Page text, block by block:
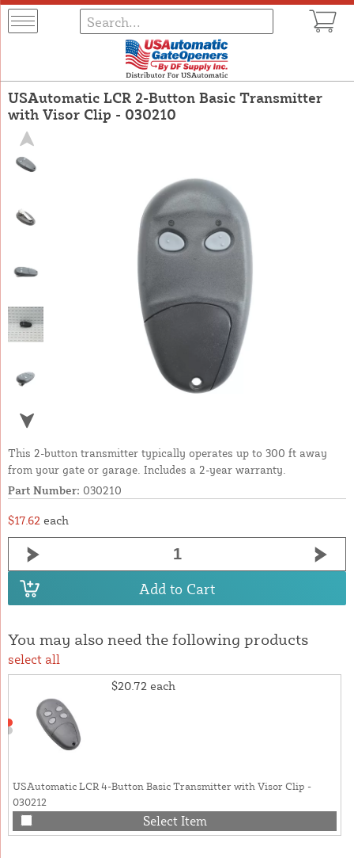
USAutomatic LCR 2-Button Basic Transmitter
with Visor Clip - 030210
This 2-button transmitter typically operates up to 300 ft away
from your gate or garage. Includes a 2-year warranty.
Part Number: 030210
$17.62 each
Add to Cart
You may also need the following products
select all
$20.72 each
USAutomatic LCR 4-Button Basic Transmitter with Visor Clip -
030212
Select Item